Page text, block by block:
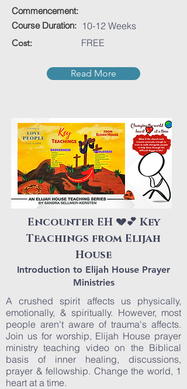
Commencement:
Course Duration: 10-12 Weeks
Cost: FREE
Read More
Encounter EH 💔💕 Key
Teachings from Elijah
House
Introduction to Elijah House Prayer
Ministries
A crushed spirit affects us physically,
emotionally, & spiritually. However, most
people aren't aware of trauma's affects.
Join us for worship, Elijah House prayer
ministry teaching video on the Biblical
basis of inner healing, discussions,
prayer & fellowship. Change the world, 1
heart at a time.